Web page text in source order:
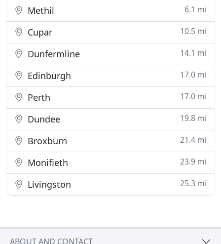
Methil 6.1 mi
Cupar 10.5 mi
Dunfermline 14.1 mi
Edinburgh 17.0 mi
Perth 17.0 mi
Dundee 19.8 mi
Broxburn 21.4 mi
Monifieth 23.9 mi
Livingston 25.3 mi
ABOUT AND CONTACT